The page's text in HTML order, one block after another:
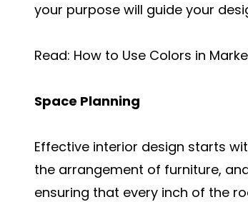
your purpose will guide your
Read: How to Use Colors in
Space Planning
Effective interior design starts
the arrangement of furniture,
ensuring that every inch of the